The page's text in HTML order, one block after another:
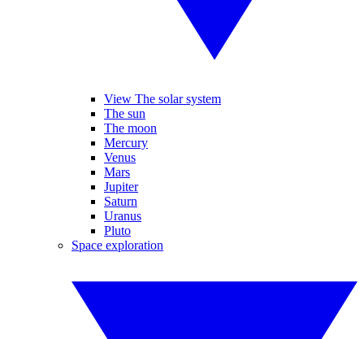
View The solar system
The sun
The moon
Mercury
Venus
Mars
Jupiter
Saturn
Uranus
Pluto
Space exploration